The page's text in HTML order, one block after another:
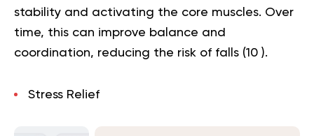
stability and activating the core muscles. Over
time, this can improve balance and
coordination, reducing the risk of falls (10 ).
Stress Relief